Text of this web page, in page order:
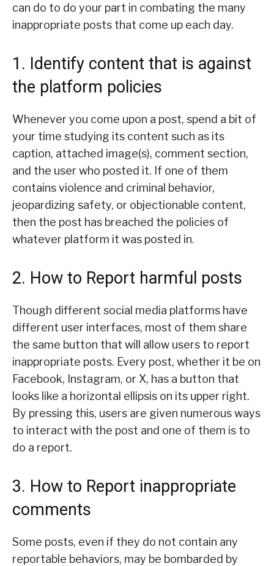
can do to do your part in combating the many
inappropriate posts that come up each day.
1. Identify content that is against
the platform policies
Whenever you come upon a post, spend a bit of
your time studying its content such as its
caption, attached image(s), comment section,
and the user who posted it. If one of them
contains violence and criminal behavior,
jeopardizing safety, or objectionable content,
then the post has breached the policies of
whatever platform it was posted in.
2. How to Report harmful posts
Though different social media platforms have
different user interfaces, most of them share
the same button that will allow users to report
inappropriate posts. Every post, whether it be on
Facebook, Instagram, or X, has a button that
looks like a horizontal ellipsis on its upper right.
By pressing this, users are given numerous ways
to interact with the post and one of them is to
do a report.
3. How to Report inappropriate
comments
Some posts, even if they do not contain any
reportable behaviors, may be bombarded by